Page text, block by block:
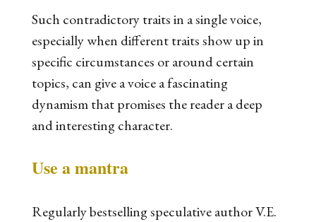
Such contradictory traits in a single voice,
especially when different traits show up in
specific circumstances or around certain
topics, can give a voice a fascinating
dynamism that promises the reader a deep
and interesting character.
Use a mantra
Regularly bestselling speculative author V.E.